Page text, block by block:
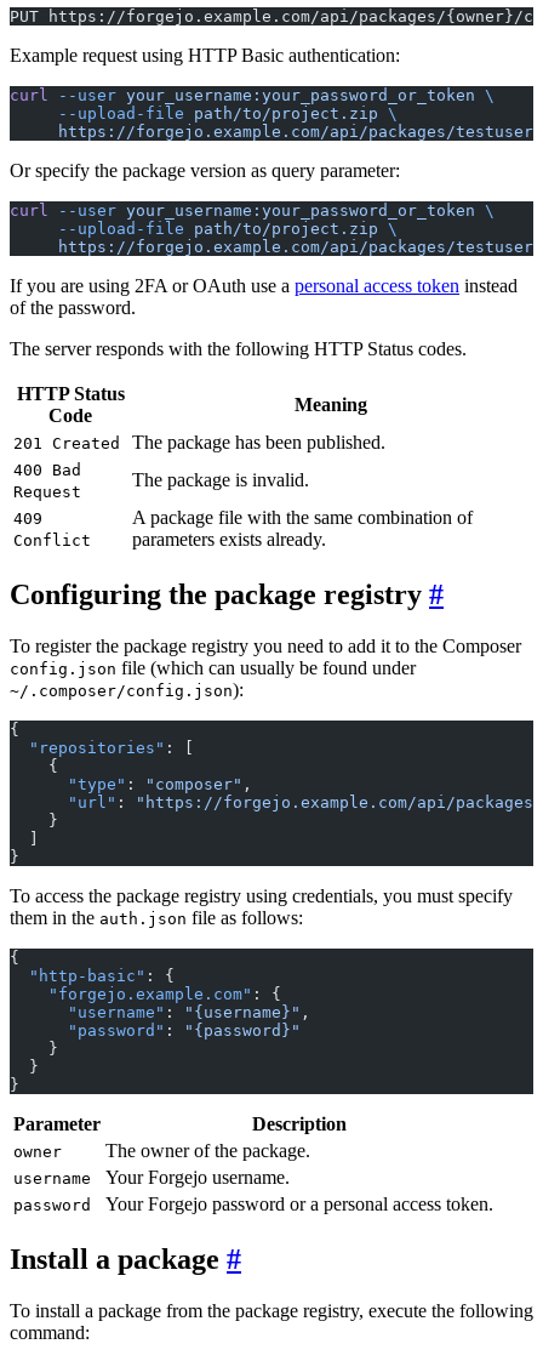
PUT https://forgejo.example.com/api/packages/{owner}/
Example request using HTTP Basic authentication:
curl --user your_username:your_password_or_token \
     --upload-file
path/to/project.zip \
https://forgejo.example.com/api/packages/
Or specify the package version as query parameter:
curl --user your_username:your_password_or_token \
     --upload-file
path/to/project.zip \
https://forgejo.example.com/api/packages/
If you are using 2FA or OAuth use a personal access token instead
of the password.
The server responds with the following HTTP Status codes.
HTTP Status
Code
Meaning
201 Created The package has been published.
400 Bad
Request
The package is invalid.
409
Conflict
A package file with the same combination of
parameters exists already.
Configuring the package registry
To register the package registry you need to add it to the Composer
config.json file (which can usually be found under
~/.composer/config.json):
{
  "repositories"
: [
    {
      "type"
: "composer" ,
      "url"
:
"https://forgejo.example.com/api/packages/
    }
  ]
}
To access the package registry using credentials, you must specify
them in the auth.json file as follows:
{
  "http-basic"
: {
    "forgejo.example.com"
: {
      "username"
: "{username}" ,
      "password"
:
"{password}"
    }
  }
}
Parameter Description
owner The owner of the package.
username Your Forgejo username.
password Your Forgejo password or a personal access token.
Install a package
To install a package from the package registry, execute the following
command: